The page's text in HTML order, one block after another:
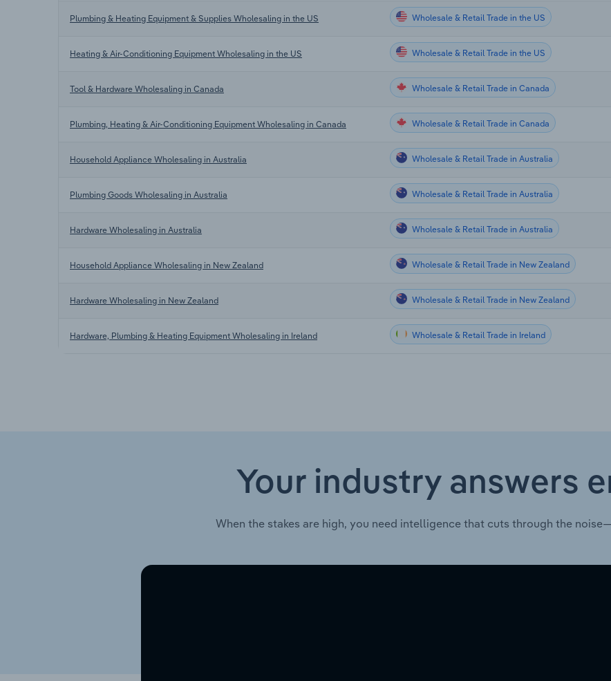
Plumbing & Heating Equipment & Supplies Wholesaling in the US Wholesale & Retail Trade in the US
Heating & Air-Conditioning Equipment Wholesaling in the US Wholesale & Retail Trade in the US
Tool & Hardware Wholesaling in Canada Wholesale & Retail Trade in Canada
Plumbing, Heating & Air-Conditioning Equipment Wholesaling in Canada Wholesale & Retail Trade in Canada
Household Appliance Wholesaling in Australia Wholesale & Retail Trade in Australia
Plumbing Goods Wholesaling in Australia Wholesale & Retail Trade in Australia
Hardware Wholesaling in Australia Wholesale & Retail Trade in Australia
Household Appliance Wholesaling in New Zealand Wholesale & Retail Trade in New Zealand
Hardware Wholesaling in New Zealand Wholesale & Retail Trade in New Zealand
Hardware, Plumbing & Heating Equipment Wholesaling in Ireland Wholesale & Retail Trade in Ireland
Your industry answers
When the stakes are high, you need intelligence that cuts through the